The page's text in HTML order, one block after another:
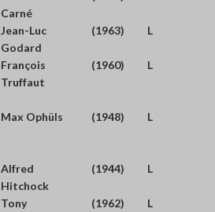
Carné
Jean-Luc
Godard
(1963) L
François
Truffaut
(1960) L
Max Ophüls (1948) L
Alfred
Hitchock
(1944) L
Tony
(1962) L